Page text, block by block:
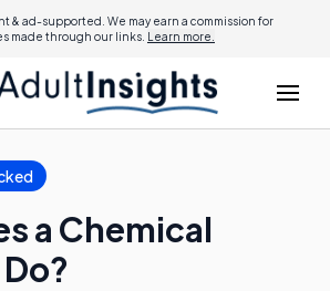
& ad-supported. We may earn a commission for
made through our links. Learn more.
a Chemical